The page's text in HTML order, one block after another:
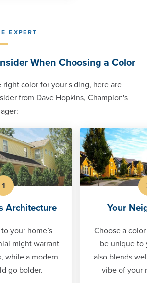
EXPERT
When Choosing a Color
right color for your siding, here are
from Dave Hopkins, Champion's
1
Architecture
your home’s
might warrant
while a modern
go bolder.
Your
Choose a
be unique to
also blends
vibe of your